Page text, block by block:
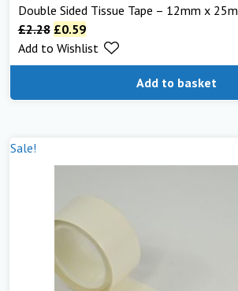
Double Sided Tissue Tape – 12mm x 25m
£2.28 £0.59
Add to basket
Add to Wishlist
Sale!